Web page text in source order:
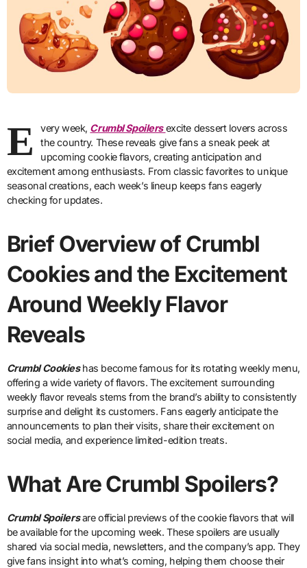
E very week, Crumbl Spoilers excite dessert lovers across
the country. These reveals give fans a sneak peek at
upcoming cookie flavors, creating anticipation and
excitement among enthusiasts. From classic favorites to unique
seasonal creations, each week’s lineup keeps fans eagerly
checking for updates.
Brief Overview of Crumbl
Cookies and the Excitement
Around Weekly Flavor
Reveals
Crumbl Cookieshas become famous for its rotating weekly menu,
offering a wide variety of flavors. The excitement surrounding
weekly flavor reveals stems from the brand’s ability to consistently
surprise and delight its customers. Fans eagerly anticipate the
announcements to plan their visits, share their excitement on
social media, and experience limited-edition treats.
What Are Crumbl Spoilers?
Crumbl Spoilersare official previews of the cookie flavors that will
be available for the upcoming week. These spoilers are usually
shared via social media, newsletters, and the company’s app. They
give fans insight into what’s coming, helping them choose their